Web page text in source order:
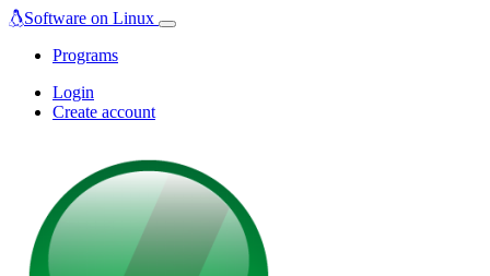
Software on Linux
Programs
Login
Create account